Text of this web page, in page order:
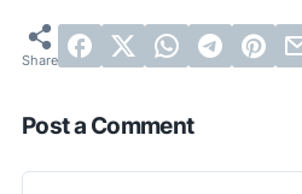
Post a Comment